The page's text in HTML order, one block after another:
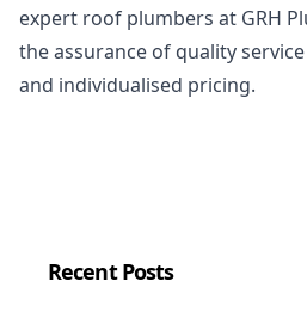
expert roof plumbers at GRH
the assurance of quality
and individualised pricing.
Recent Posts